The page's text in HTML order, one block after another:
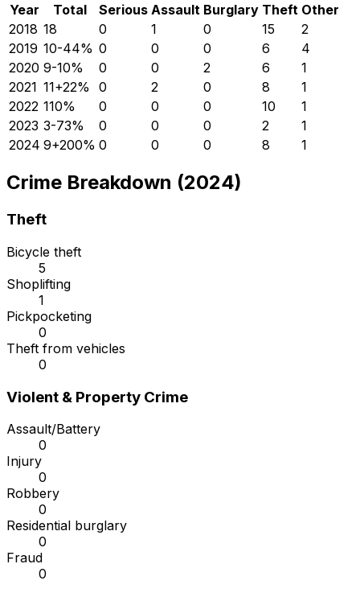
Year Total Serious Assault Burglary Theft Other
2018 18 0 1 0 15
2
2019 10-44% 0 0 0 6
4
2020 9-10% 0 0 2 6
1
2021 11+22% 0 2 0 8
1
2022 110% 0 0 0 10
1
2023 3-73% 0 0 0 2
1
2024 9+200% 0 0 0 8 1
Crime Breakdown (2024)
Theft
Bicycle theft
5
Shoplifting
1
Pickpocketing
0
Theft from vehicles
0
Violent & Property Crime
Assault/Battery
0
Injury
0
Robbery
0
Residential burglary
0
Fraud
0